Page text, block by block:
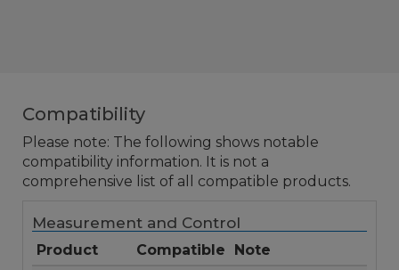
Compatibility
Please note: The following shows notable
compatibility information. It is not a
comprehensive list of all compatible products.
Measurement and Control
Product Compatible
Note